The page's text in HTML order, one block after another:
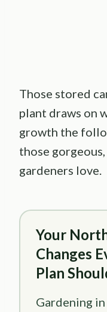
Those stored
plant draws on
growth the
those
gardeners love.
Your
Changes
Plan
Gardening